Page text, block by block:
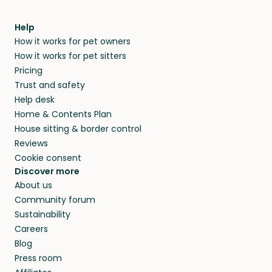
and no money changes hands between our
members. They do it because they love pets
and travel, so, in exchange for a place to stay,
they’ll look after your pets and take care of
your home while you’re away.
agree that in-home boarding is the best
alternative to dog boarding in El Dorado
Springs, MO and beyond.
Help
How it works for pet owners
How it works for pet sitters
Pricing
Trust and safety
Help desk
Home & Contents Plan
House sitting & border control
Reviews
Cookie consent
Discover more
About us
Community forum
Sustainability
Careers
Blog
Press room